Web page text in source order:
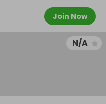
Join Now
N/A